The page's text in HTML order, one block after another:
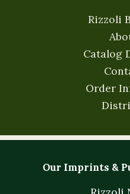
Rizzoli
Catalog
Order
Our Imprints &